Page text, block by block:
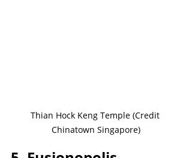
Thian Hock Keng Temple (Credit
Chinatown Singapore)